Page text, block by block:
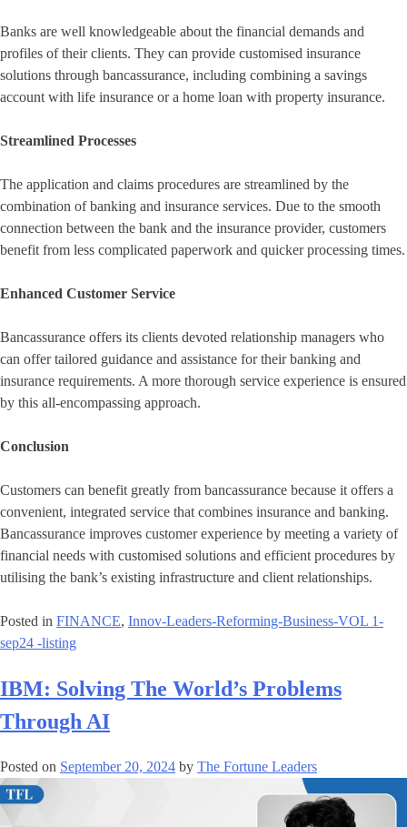
Banks are well knowledgeable about the financial demands and
profiles of their clients. They can provide customised insurance
solutions through bancassurance, including combining a savings
account with life insurance or a home loan with property insurance.
Streamlined Processes
The application and claims procedures are streamlined by the
combination of banking and insurance services. Due to the smooth
connection between the bank and the insurance provider, customers
benefit from less complicated paperwork and quicker processing times.
Enhanced Customer Service
Bancassurance offers its clients devoted relationship managers who
can offer tailored guidance and assistance for their banking and
insurance requirements. A more thorough service experience is ensured
by this all-encompassing approach.
Conclusion
Customers can benefit greatly from bancassurance because it offers a
convenient, integrated service that combines insurance and banking.
Bancassurance improves customer experience by meeting a variety of
financial needs with customised solutions and efficient procedures by
utilising the bank’s existing infrastructure and client relationships.
Posted in FINANCE, Innov-Leaders-Reforming-Business-VOL 1-
sep24 -listing
IBM: Solving The World’s Problems
Through AI
Posted on September 20, 2024 by The Fortune Leaders